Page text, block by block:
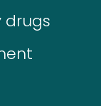
drugs